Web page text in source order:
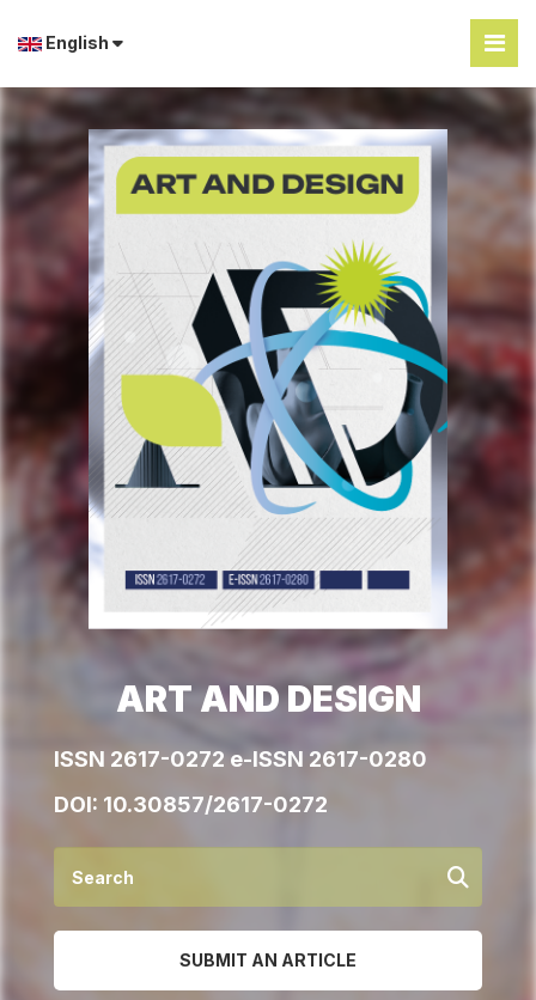
English
ART AND DESIGN
ISSN 2617-0272 e-ISSN 2617-0280
DOI: 10.30857/2617-0272
SUBMIT AN ARTICLE